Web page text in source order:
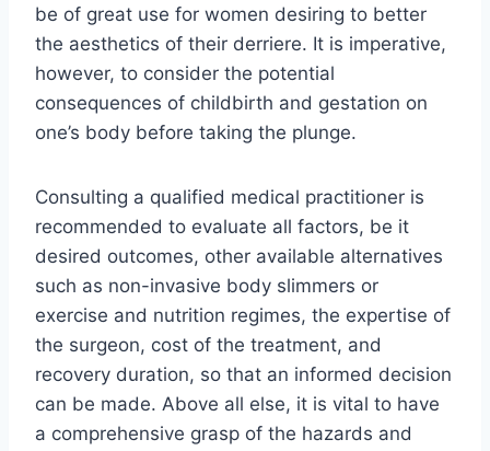
be of great use for women desiring to better
the aesthetics of their derriere. It is imperative,
however, to consider the potential
consequences of childbirth and gestation on
one’s body before taking the plunge.
Consulting a qualified medical practitioner is
recommended to evaluate all factors, be it
desired outcomes, other available alternatives
such as non-invasive body slimmers or
exercise and nutrition regimes, the expertise of
the surgeon, cost of the treatment, and
recovery duration, so that an informed decision
can be made. Above all else, it is vital to have
a comprehensive grasp of the hazards and